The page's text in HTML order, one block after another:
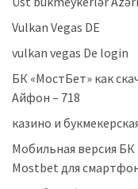
Vulkan Vegas DE
vulkan vegas De login
БК «МостБет» как
Айфон – 718
казино и
Мобильная версия
Mostbet для